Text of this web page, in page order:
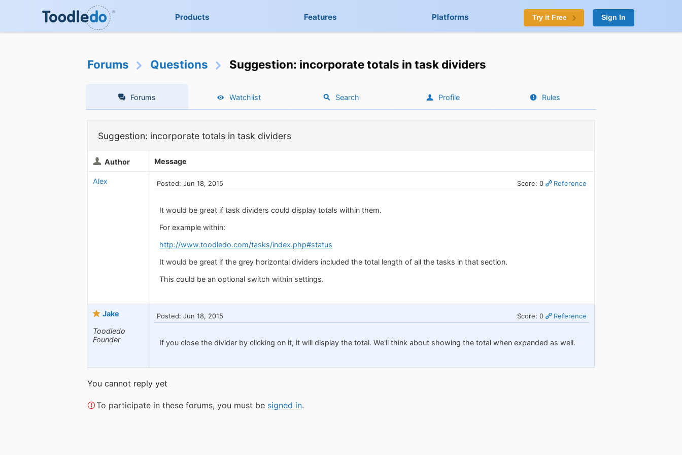
Products Features Platforms Try it Free Sign In
Forums Questions Suggestion: incorporate totals in task dividers
Forums Watchlist Search Profile Rules
Suggestion: incorporate totals in task dividers
Author Message
Alex Posted: Jun 18, 2015 Score: 0 Reference
It would be great if task dividers could display totals within them.
For example within:
http://www.toodledo.com/tasks/index.php#status
It would be great if the grey horizontal dividers included the total length of all the tasks in that section.
This could be an optional switch within settings.
Jake
Toodledo
Founder
Posted: Jun 18, 2015 Score: 0 Reference
If you close the divider by clicking on it, it will display the total. We'll think about showing the total when expanded as well.
You cannot reply yet
To participate in these forums, you must be signed in.